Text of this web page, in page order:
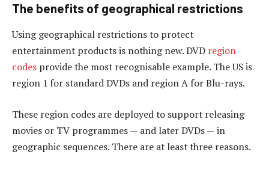
The benefits of geographical restrictions
Using geographical restrictions to protect
entertainment products is nothing new. DVD region
codes provide the most recognisable example. The US is
region 1 for standard DVDs and region A for Blu-rays.
These region codes are deployed to support releasing
movies or TV programmes — and later DVDs — in
geographic sequences. There are at least three reasons.